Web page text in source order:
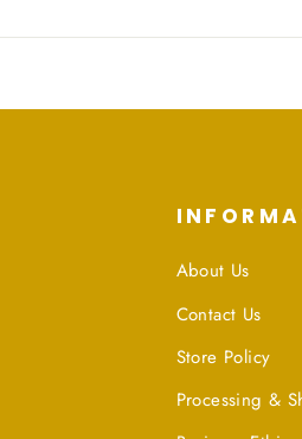
About Us
Contact Us
Store Policy
Processing &